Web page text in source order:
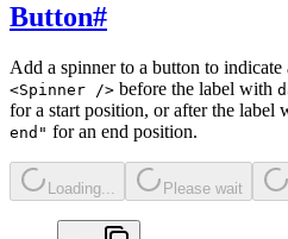
Button#
Add a spinner to a button to indicate
<Spinner /> before the label with
for a start position, or after the label
end" for an end position.
Loading... Please wait